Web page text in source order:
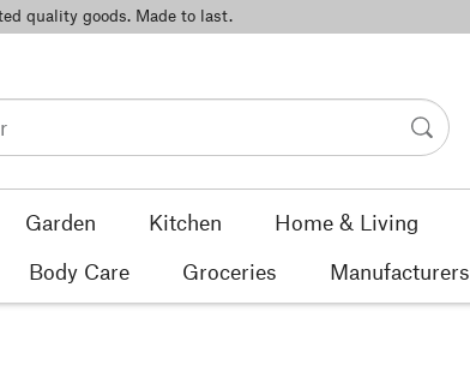
quality goods. Made to last.
Garden Kitchen Home & Living
Body Care Groceries Manufacturers